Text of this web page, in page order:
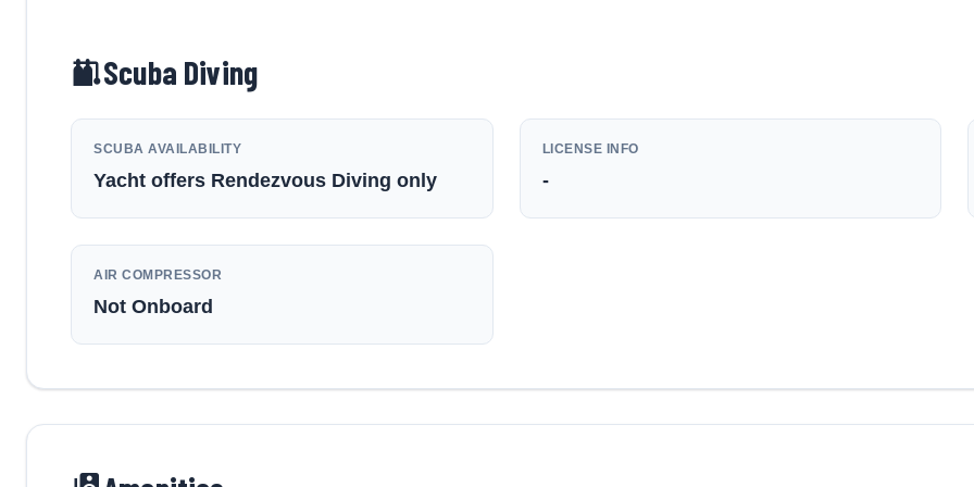
Scuba Diving
SCUBA AVAILABILITY
Yacht offers Rendezvous Diving only
LICENSE INFO
-
AIR COMPRESSOR
Not Onboard